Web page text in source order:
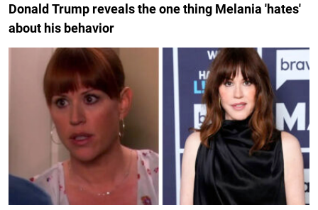
Donald Trump reveals the one thing Melania 'hates'
about his behavior